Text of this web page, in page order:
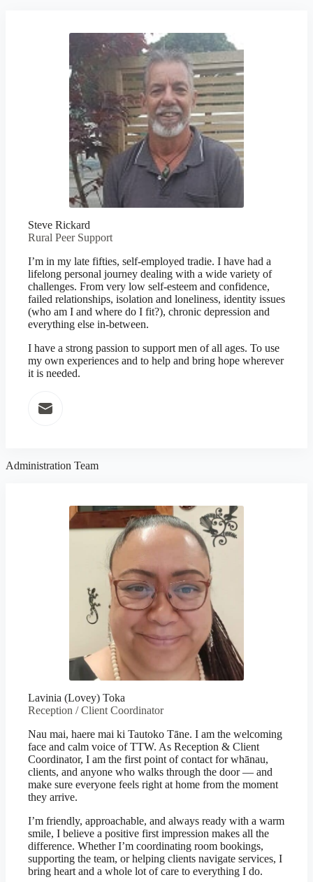
Steve Rickard
Rural Peer Support
I’m in my late fifties, self-employed tradie. I have had a
lifelong personal journey dealing with a wide variety of
challenges. From very low self-esteem and confidence,
failed relationships, isolation and loneliness, identity issues
(who am I and where do I fit?), chronic depression and
everything else in-between.
I have a strong passion to support men of all ages. To use
my own experiences and to help and bring hope wherever
it is needed.
Administration Team
Lavinia (Lovey) Toka
Reception / Client Coordinator
Nau mai, haere mai ki Tautoko Tāne. I am the welcoming
face and calm voice of TTW. As Reception & Client
Coordinator, I am the first point of contact for whānau,
clients, and anyone who walks through the door — and
make sure everyone feels right at home from the moment
they arrive.
I’m friendly, approachable, and always ready with a warm
smile, I believe a positive first impression makes all the
difference. Whether I’m coordinating room bookings,
supporting the team, or helping clients navigate services, I
bring heart and a whole lot of care to everything I do.